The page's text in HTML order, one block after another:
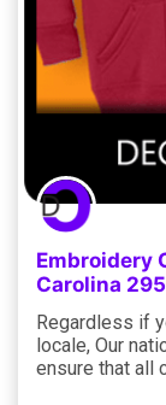
Embroidery
Carolina
Regardless if
locale, Our
ensure that all